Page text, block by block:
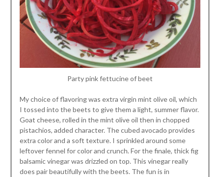
Party pink fettucine of beet
My choice of flavoring was extra virgin mint olive oil, which
I tossed into the beets to give them a light, summer flavor.
Goat cheese, rolled in the mint olive oil then in chopped
pistachios, added character. The cubed avocado provides
extra color and a soft texture. I sprinkled around some
leftover fennel for color and crunch. For the finale, thick fig
balsamic vinegar was drizzled on top. This vinegar really
does pair beautifully with the beets. The fun is in